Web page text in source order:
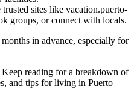
trusted sites like vacation.puerto-
groups, or connect with locals.
in advance, especially for
reading for a breakdown of
and tips for living in Puerto